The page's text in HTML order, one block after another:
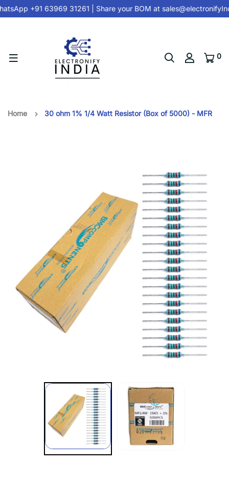
+91 63969 31261| Share your BOM at
0
Home 30 ohm 1% 1/4 Watt Resistor (Box of 5000) - MFR